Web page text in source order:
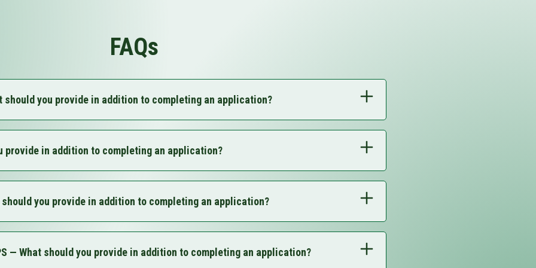
FAQs
should you provide in addition to completing an application?
(LARA)
(if applicable)
provide in addition to completing an application?
(LARA)
should you provide in addition to completing an application?
— What should you provide in addition to completing an application?